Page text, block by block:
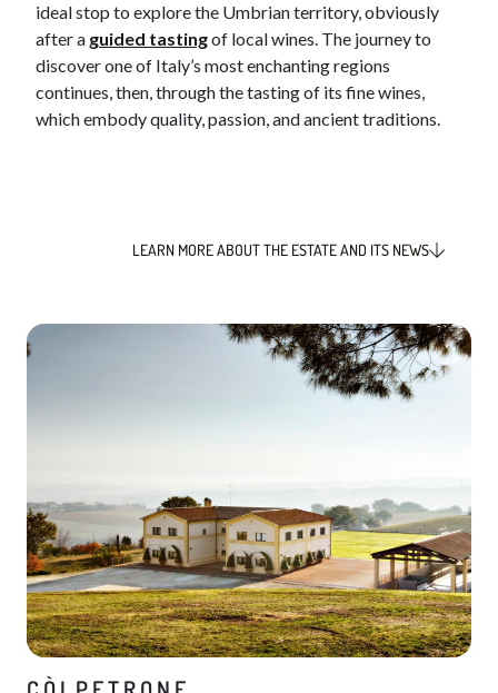
ideal stop to explore the Umbrian territory, obviously
after a guided tastingof local wines.​​​ The journey to
discover one of Italy’s most enchanting regions
continues, then, through the tasting of its fine wines,
which embody quality, passion, and ancient traditions.​​​
LEARN MORE ABOUT THE ESTATE AND ITS NEWS